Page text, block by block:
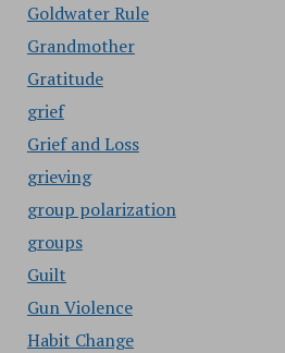
Goldwater Rule
Grandmother
Gratitude
grief
Grief and Loss
grieving
group polarization
groups
Guilt
Gun Violence
Habit Change